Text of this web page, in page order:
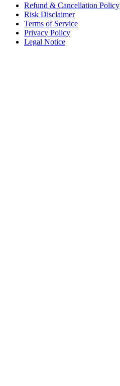
Refund & Cancellation Policy
Risk Disclaimer
Terms of Service
Privacy Policy
Legal Notice